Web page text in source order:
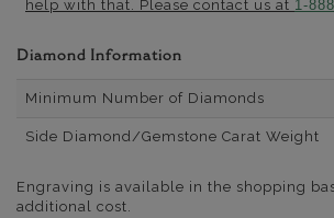
help with that. Please contact us at 1-
Diamond Information
Minimum Number of Diamonds
Side Diamond/Gemstone Carat Weight
Engraving is available in the shopping
additional cost.